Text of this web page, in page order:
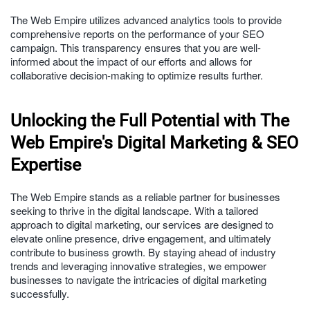
The Web Empire utilizes advanced analytics tools to provide
comprehensive reports on the performance of your SEO
campaign. This transparency ensures that you are well-
informed about the impact of our efforts and allows for
collaborative decision-making to optimize results further.
Unlocking the Full Potential with The
Web Empire's Digital Marketing & SEO
Expertise
The Web Empire stands as a reliable partner for businesses
seeking to thrive in the digital landscape. With a tailored
approach to digital marketing, our services are designed to
elevate online presence, drive engagement, and ultimately
contribute to business growth. By staying ahead of industry
trends and leveraging innovative strategies, we empower
businesses to navigate the intricacies of digital marketing
successfully.